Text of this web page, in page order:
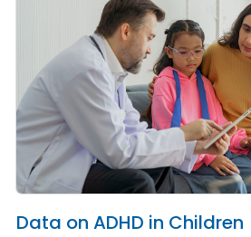
Data on ADHD in Children